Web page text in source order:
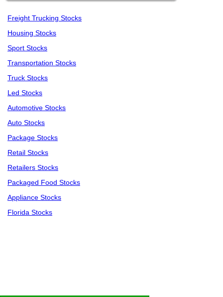
Freight Trucking Stocks
Housing Stocks
Sport Stocks
Transportation Stocks
Truck Stocks
Led Stocks
Automotive Stocks
Auto Stocks
Package Stocks
Retail Stocks
Retailers Stocks
Packaged Food Stocks
Appliance Stocks
Florida Stocks